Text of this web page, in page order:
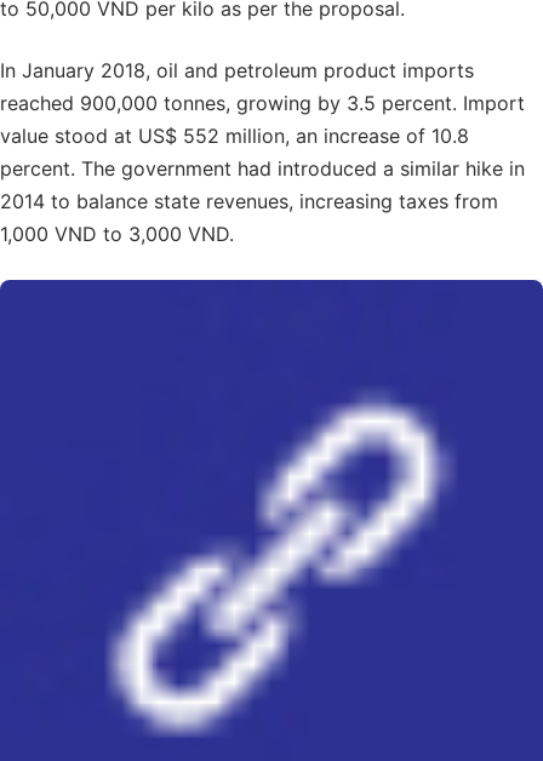
to 50,000 VND per kilo as per the proposal.
In January 2018, oil and petroleum product imports
reached 900,000 tonnes, growing by 3.5 percent. Import
value stood at US$ 552 million, an increase of 10.8
percent. The government had introduced a similar hike in
2014 to balance state revenues, increasing taxes from
1,000 VND to 3,000 VND.